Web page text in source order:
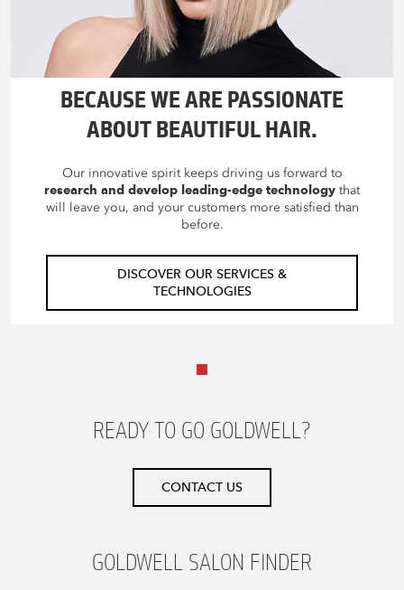
BECAUSE WE ARE PASSIONATE
ABOUT BEAUTIFUL HAIR.
Our innovative spirit keeps driving us forward to
research and develop leading-edge technology that
will leave you, and your customers more satisfied than
before.
DISCOVER OUR SERVICES &
TECHNOLOGIES
READY TO GO GOLDWELL?
CONTACT US
GOLDWELL SALON FINDER